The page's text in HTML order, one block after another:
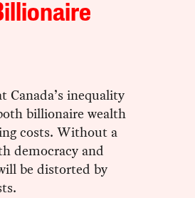
Canada’s inequality
billionaire wealth
costs. Without a
democracy and
be distorted by